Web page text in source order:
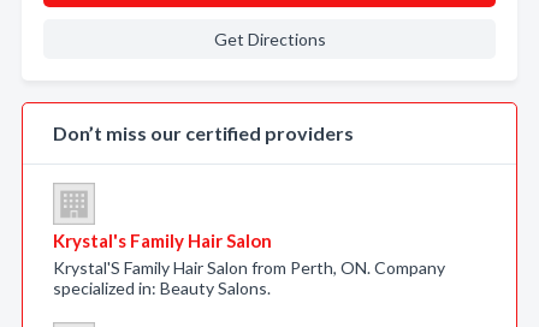
Get Directions
Don’t miss our certified providers
Krystal's Family Hair Salon
Krystal'S Family Hair Salon from Perth, ON. Company
specialized in: Beauty Salons.